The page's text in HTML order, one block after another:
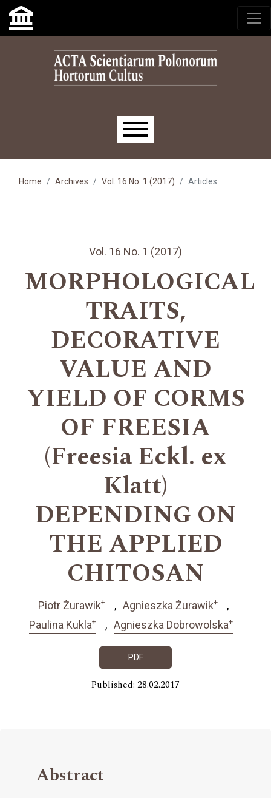
Skip to main navigation menu
Skip to main content
Skip to site footer
Main menu
Home Archives Vol. 16 No. 1 (2017) Articles
Vol. 16 No. 1 (2017)
MORPHOLOGICAL
TRAITS,
DECORATIVE
VALUE AND
YIELD OF CORMS
OF FREESIA
(Freesia Eckl. ex
Klatt)
DEPENDING ON
THE APPLIED
CHITOSAN
Piotr Żurawik+ Agnieszka Żurawik+
Paulina Kukla+ Agnieszka Dobrowolska+
PDF
Published: 28.02.2017
Abstract